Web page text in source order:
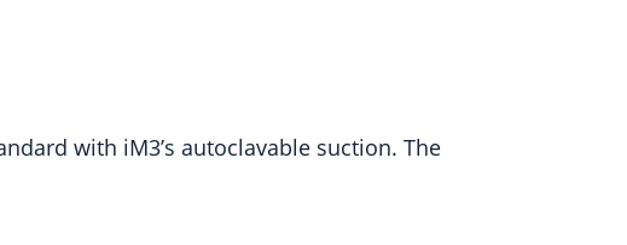
with iM3’s autoclavable suction. The